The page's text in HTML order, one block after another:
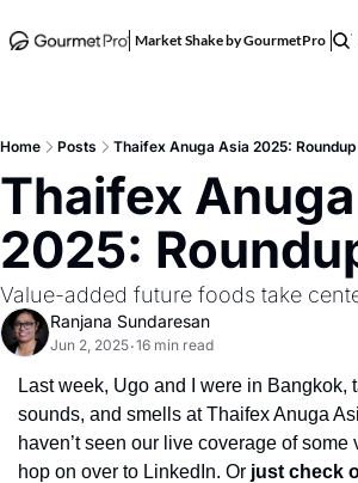
Market Shake by GourmetPro
ABOUT
Home Posts Thaifex Anuga Asia 2025: Roundup
Thaifex
2025:
Value-added future foods take
Ranjana Sundaresan
Jun 2, 2025•16 min read
Last week, Ugo and I were in Bangkok,
sounds, and smells at Thaifex Anuga
haven’t seen our live coverage of some
hop on over to LinkedIn. Or just check